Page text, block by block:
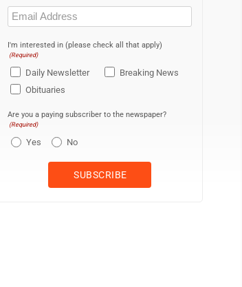
Email
(Required)
I'm interested in (please check all that apply)
(Required)
Daily Newsletter
Breaking News
Obituaries
Are you a paying subscriber to the newspaper?
(Required)
Yes No